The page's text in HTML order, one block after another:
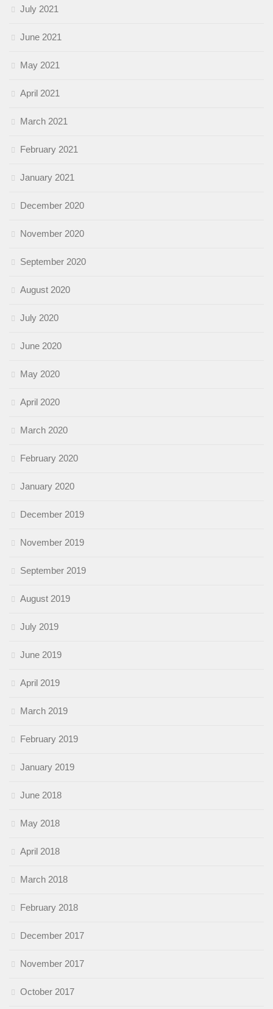
July 2021
June 2021
May 2021
April 2021
March 2021
February 2021
January 2021
December 2020
November 2020
September 2020
August 2020
July 2020
June 2020
May 2020
April 2020
March 2020
February 2020
January 2020
December 2019
November 2019
September 2019
August 2019
July 2019
June 2019
April 2019
March 2019
February 2019
January 2019
June 2018
May 2018
April 2018
March 2018
February 2018
December 2017
November 2017
October 2017